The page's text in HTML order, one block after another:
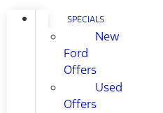
SPECIALS
New
Ford
Offers
Used
Offers